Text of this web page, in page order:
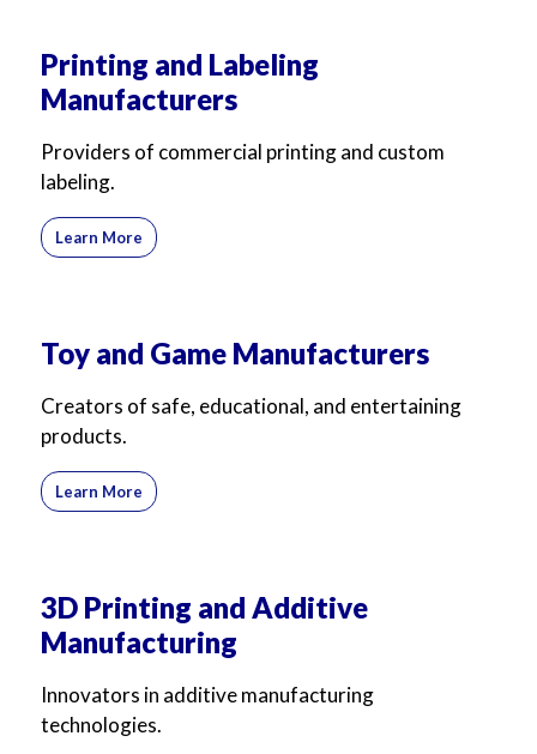
Printing and Labeling
Manufacturers
Providers of commercial printing and custom
labeling.
Learn More
Toy and Game Manufacturers
Creators of safe, educational, and entertaining
products.
Learn More
3D Printing and Additive
Manufacturing
Innovators in additive manufacturing
technologies.